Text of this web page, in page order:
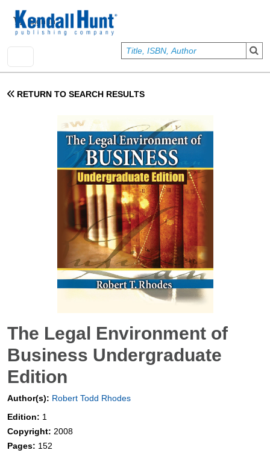
User account menu
Sign In
RETURN TO SEARCH RESULTS
The Legal Environment of
Business Undergraduate
Edition
Author(s): Robert Todd Rhodes
Edition: 1
Copyright: 2008
Pages: 152